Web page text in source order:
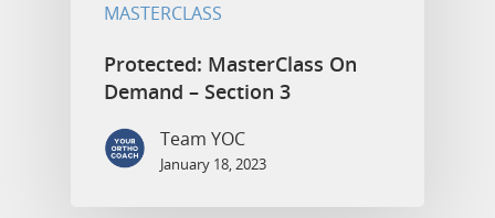
MASTERCLASS
Protected: MasterClass On
Demand – Section 3
Team YOC
January 18, 2023